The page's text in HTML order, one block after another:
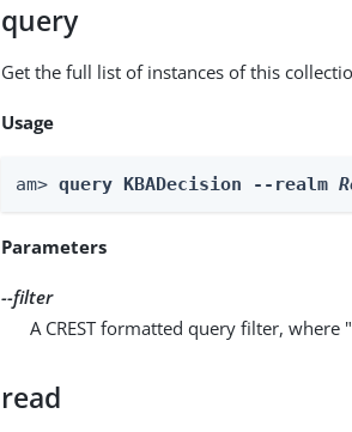
query
Get the full list of instances of this
Usage
am> query KBADecision --realm
Parameters
--filter
A CREST formatted query filter,
read